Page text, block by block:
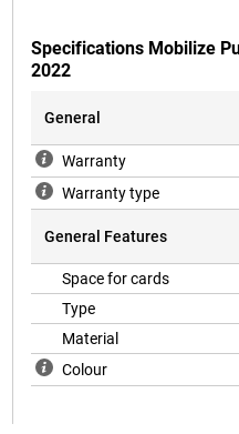
Specifications Mobilize
2022
General
Warranty
Warranty type
General Features
Space for cards
Type
Material
Colour